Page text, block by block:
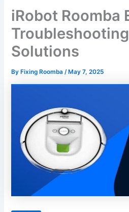
iRobot Roomba
Solutions
By Fixing Roomba/ May 7, 2025